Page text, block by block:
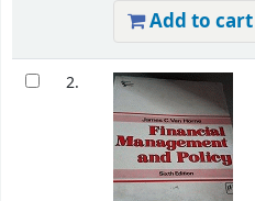
Add to cart
2.